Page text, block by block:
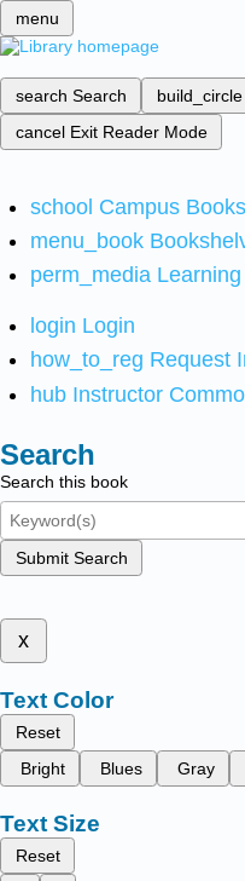
menu
search Search build_circle
cancel Exit Reader Mode
school Campus
menu_book
perm_media
login Login
how_to_reg Request
hub Instructor
Search
Search this book
Submit Search
x
Text Color
Reset
Bright
Blues Gray
Text Size
Reset